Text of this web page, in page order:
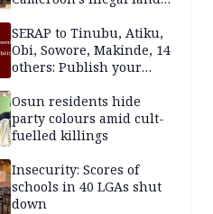
documentation in May
2026
SERAP to Tinubu, Atiku,
Obi, Sowore, Makinde, 14
others: Publish your
Osun residents hide
party colours amid cult-
fuelled killings
Insecurity: Scores of
schools in 40 LGAs shut
down